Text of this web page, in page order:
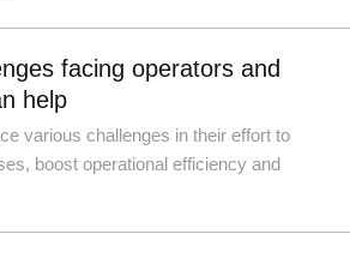
facing operators and
help
various challenges in their effort to
boost operational efficiency and